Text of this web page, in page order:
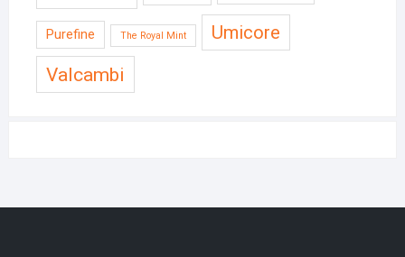
Purefine The Royal Mint Umicore
Valcambi